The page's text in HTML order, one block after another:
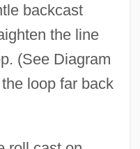
backcast
the line
(See Diagram
loop far back